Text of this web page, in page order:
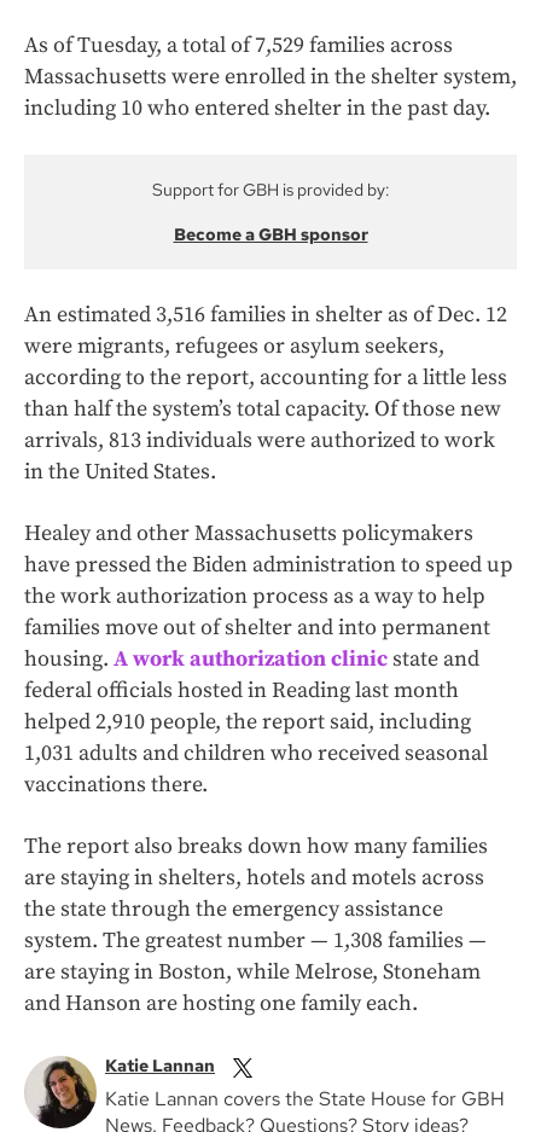
As of Tuesday, a total of 7,529 families across
Massachusetts were enrolled in the shelter system,
including 10 who entered shelter in the past day.
Support for GBH is provided by:
Become a GBH sponsor
An estimated 3,516 families in shelter as of Dec. 12
were migrants, refugees or asylum seekers,
according to the report, accounting for a little less
than half the system’s total capacity. Of those new
arrivals, 813 individuals were authorized to work
in the United States.
Healey and other Massachusetts policymakers
have pressed the Biden administration to speed up
the work authorization process as a way to help
families move out of shelter and into permanent
housing. A work authorization clinicstate and
federal officials hosted in Reading last month
helped 2,910 people, the report said, including
1,031 adults and children who received seasonal
vaccinations there.
The report also breaks down how many families
are staying in shelters, hotels and motels across
the state through the emergency assistance
system. The greatest number — 1,308 families —
are staying in Boston, while Melrose, Stoneham
and Hanson are hosting one family each.
Katie Lannan
Katie Lannan covers the State House for GBH
News. Feedback? Questions? Story ideas?